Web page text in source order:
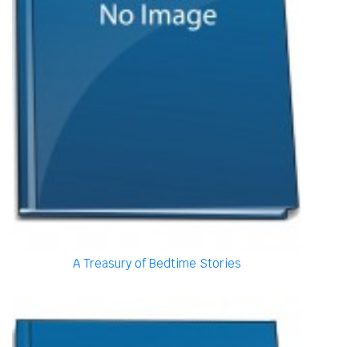
A Treasury of Bedtime Stories